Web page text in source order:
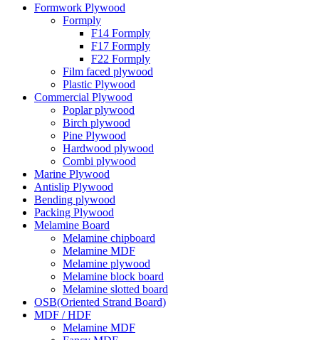
Formwork Plywood
Formply
F14 Formply
F17 Formply
F22 Formply
Film faced plywood
Plastic Plywood
Commercial Plywood
Poplar plywood
Birch plywood
Pine Plywood
Hardwood plywood
Combi plywood
Marine Plywood
Antislip Plywood
Bending plywood
Packing Plywood
Melamine Board
Melamine chipboard
Melamine MDF
Melamine plywood
Melamine block board
Melamine slotted board
OSB(Oriented Strand Board)
MDF / HDF
Melamine MDF